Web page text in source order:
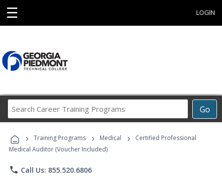
☰ LOGIN
Go
Career
Programs
› Training Programs › Medical ›
Certified Professional
Medical Auditor (Voucher Included)
phone Call Us: 855.520.6806